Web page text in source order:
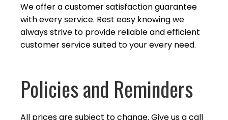
We offer a customer satisfaction guarantee
with every service. Rest easy knowing we
always strive to provide reliable and efficient
customer service suited to yourevery need.
Policies and Reminders
All prices are subject to change. Give us a call